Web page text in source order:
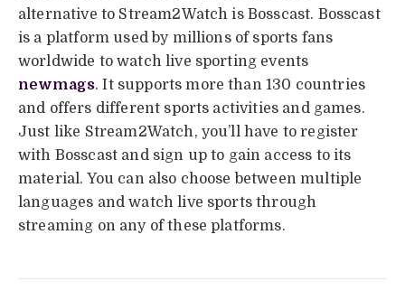
alternative to Stream2Watch is Bosscast. Bosscast
is a platform used by millions of sports fans
worldwide to watch live sporting events
newmags. It supports more than 130 countries
and offers different sports activities and games.
Just like Stream2Watch, you’ll have to register
with Bosscast and sign up to gain access to its
material. You can also choose between multiple
languages and watch live sports through
streaming on any of these platforms.